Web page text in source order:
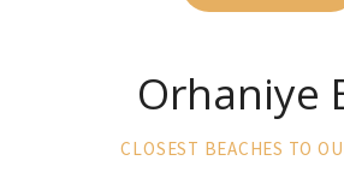
Orhaniye
CLOSEST BEACHES TO